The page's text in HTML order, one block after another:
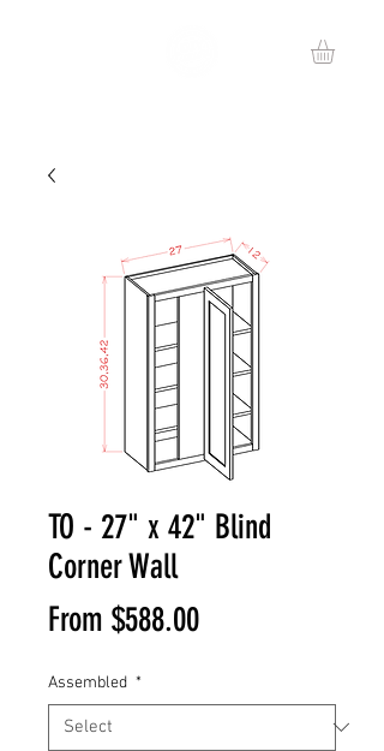
TO - 27" x 42" Blind
Corner Wall
From $588.00Sale
Assembled *